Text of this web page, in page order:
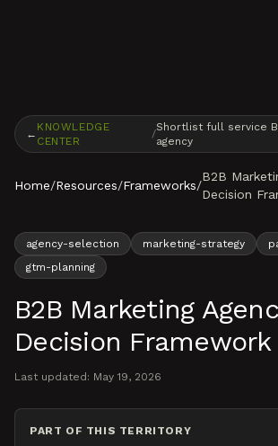
←
KNOWLEDGE
CENTER
/
Shortlist full service
agency
Home/Resources/Frameworks/
B2B
Decision
agency-selection marketing-strategy
gtm-planning
B2B Marketing
Decision Framework
Last updated: May 19, 2026
PART OF THIS TERRITORY